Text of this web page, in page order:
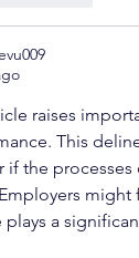
raises
This
if the
plays a